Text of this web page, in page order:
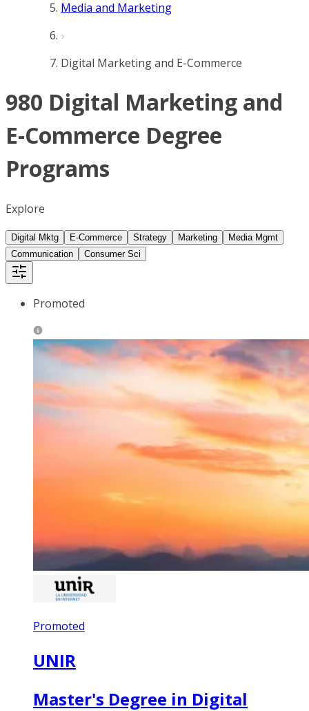
Media and Marketing
Digital Marketing and E-Commerce
980 Digital Marketing and
E-Commerce Degree
Programs
Explore
Digital Mktg E-Commerce Strategy Marketing
Media Mgmt
Communication
Consumer Sci
Promoted
Promoted
UNIR
Master's Degree in Digital